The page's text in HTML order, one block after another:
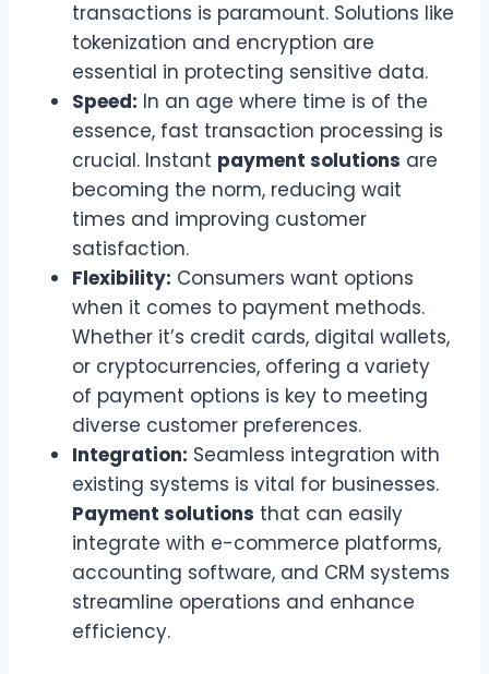
transactions is paramount. Solutions like
tokenization and encryption are
essential in protecting sensitive data.
Speed: In an age where time is of the
essence, fast transaction processing is
crucial. Instant payment solutions are
becoming the norm, reducing wait
times and improving customer
satisfaction.
Flexibility: Consumers want options
when it comes to payment methods.
Whether it’s credit cards, digital wallets,
or cryptocurrencies, offering a variety
of payment options is key to meeting
diverse customer preferences.
Integration: Seamless integration with
existing systems is vital for businesses.
Payment solutions that can easily
integrate with e-commerce platforms,
accounting software, and CRM systems
streamline operations and enhance
efficiency.